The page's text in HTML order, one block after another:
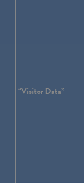
“Visitor Data”